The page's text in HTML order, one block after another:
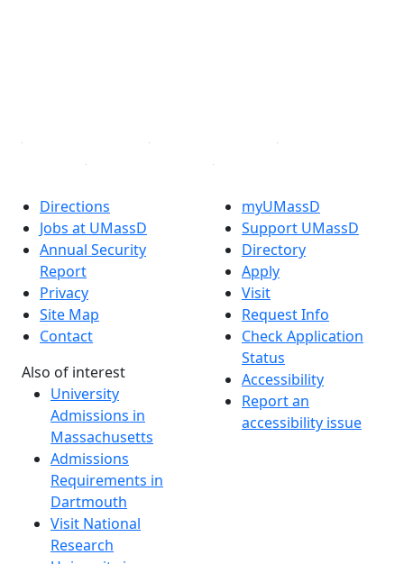
Directions
Jobs at UMassD
Annual Security
Report
Privacy
Site Map
Contact
Also of interest
University
Admissions in
Massachusetts
Admissions
Requirements in
Dartmouth
Visit National
Research
myUMassD
Support UMassD
Directory
Apply
Visit
Request Info
Check Application
Status
Accessibility
Report an
accessibility issue